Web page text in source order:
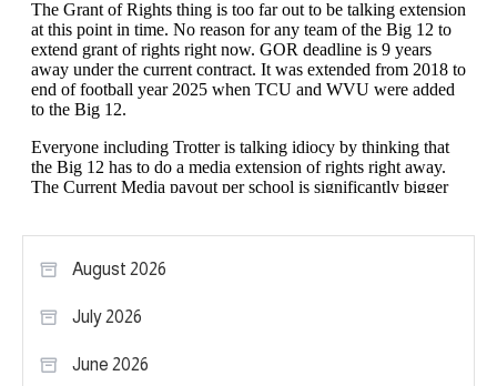
August 2026
July 2026
June 2026